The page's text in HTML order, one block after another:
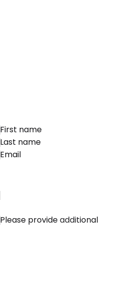
First name
Last name
Email
Please provide additional